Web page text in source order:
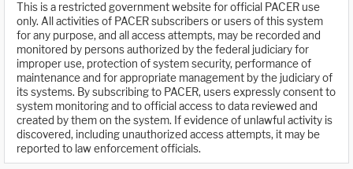
This is a restricted government website for official PACER use
only. All activities of PACER subscribers or users of this system
for any purpose, and all access attempts, may be recorded and
monitored by persons authorized by the federal judiciary for
improper use, protection of system security, performance of
maintenance and for appropriate management by the judiciary of
its systems. By subscribing to PACER, users expressly consent to
system monitoring and to official access to data reviewed and
created by them on the system. If evidence of unlawful activity is
discovered, including unauthorized access attempts, it may be
reported to law enforcement officials.